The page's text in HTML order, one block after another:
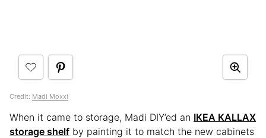
Credit: Madi Moxxi
When it came to storage, Madi DIY’ed an IKEA KALLAX
storage shelf by painting it to match the new cabinets